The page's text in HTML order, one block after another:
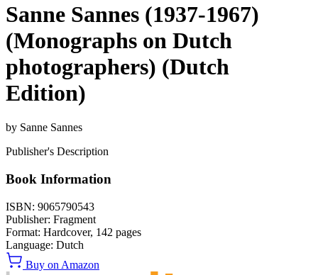
Sanne Sannes (1937-1967)
(Monographs on Dutch
photographers) (Dutch
Edition)
by Sanne Sannes
Publisher's Description
Book Information
ISBN: 9065790543
Publisher: Fragment
Format: Hardcover, 142 pages
Language: Dutch
Buy on Amazon